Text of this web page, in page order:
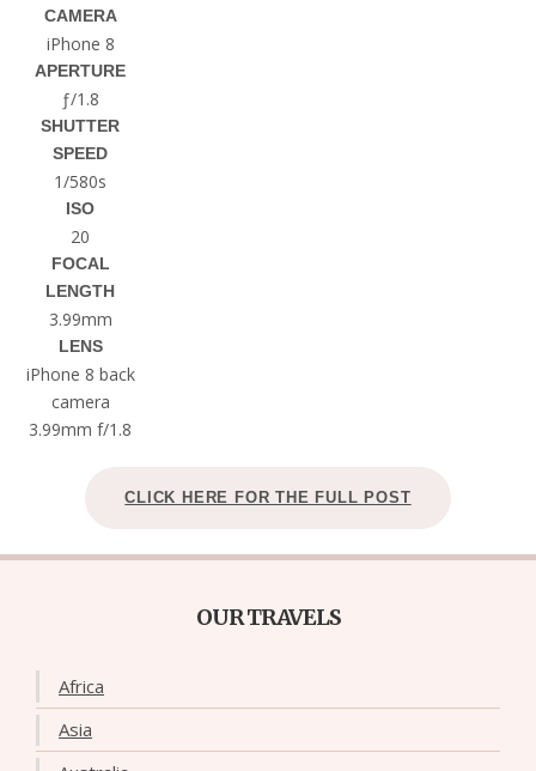
CAMERA
iPhone 8
APERTURE
ƒ/1.8
SHUTTER
SPEED
1/580s
ISO
20
FOCAL
LENGTH
3.99mm
LENS
iPhone 8 back
camera
3.99mm f/1.8
CLICK HERE FOR THE FULL POST
OUR TRAVELS
Africa
Asia